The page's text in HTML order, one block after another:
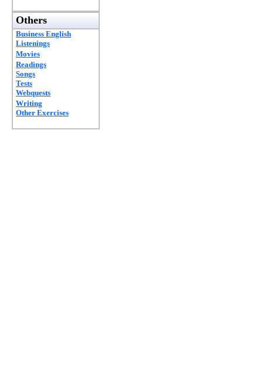
Others
Business English
Listenings
Movies
Readings
Songs
Tests
Webquests
Writing
Other Exercises